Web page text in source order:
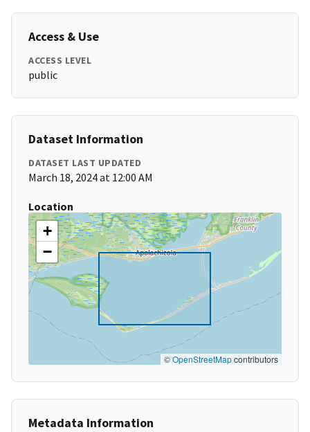
Access & Use
ACCESS LEVEL
public
Dataset Information
DATASET LAST UPDATED
March 18, 2024 at 12:00 AM
Location
+
−
©OpenStreetMapcontributors
Metadata Information